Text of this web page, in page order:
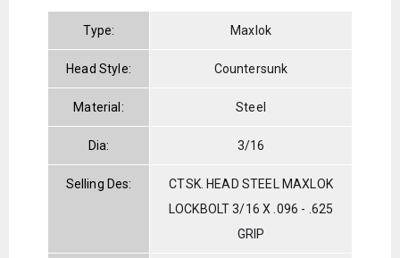
Type: Maxlok
Head Style: Countersunk
Material: Steel
Dia: 3/16
Selling Des:
CTSK. HEAD STEEL MAXLOK
LOCKBOLT 3/16 X .096 - .625
GRIP